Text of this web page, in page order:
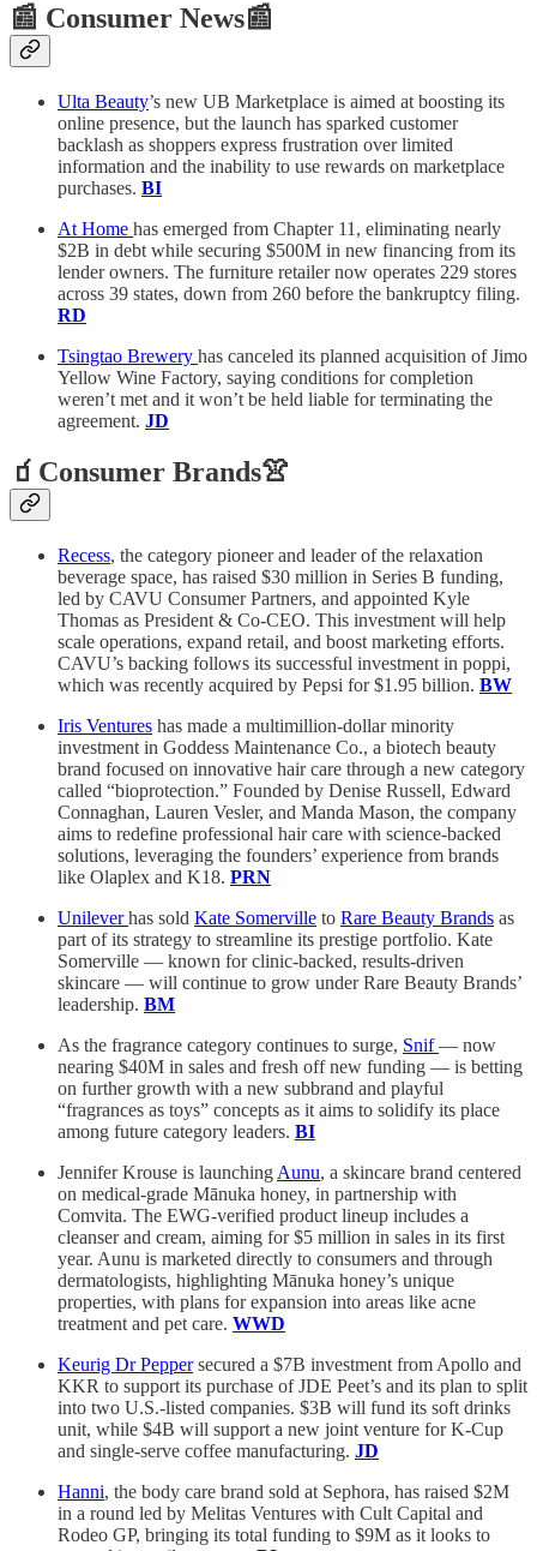
📰 Consumer News📰
Ulta Beauty’s new UB Marketplace is aimed at boosting its
online presence, but the launch has sparked customer
backlash as shoppers express frustration over limited
information and the inability to use rewards on marketplace
purchases. BI
At Home has emerged from Chapter 11, eliminating nearly
$2B in debt while securing $500M in new financing from its
lender owners. The furniture retailer now operates 229 stores
across 39 states, down from 260 before the bankruptcy filing.
RD
Tsingtao Brewery has canceled its planned acquisition of Jimo
Yellow Wine Factory, saying conditions for completion
weren’t met and it won’t be held liable for terminating the
agreement. JD
🧃Consumer Brands👚
Recess, the category pioneer and leader of the relaxation
beverage space, has raised $30 million in Series B funding,
led by CAVU Consumer Partners, and appointed Kyle
Thomas as President & Co-CEO. This investment will help
scale operations, expand retail, and boost marketing efforts.
CAVU’s backing follows its successful investment in poppi,
which was recently acquired by Pepsi for $1.95 billion. BW
Iris Ventures has made a multimillion-dollar minority
investment in Goddess Maintenance Co., a biotech beauty
brand focused on innovative hair care through a new category
called “bioprotection.” Founded by Denise Russell, Edward
Connaghan, Lauren Vesler, and Manda Mason, the company
aims to redefine professional hair care with science-backed
solutions, leveraging the founders’ experience from brands
like Olaplex and K18. PRN
Unileverhas sold Kate Somerville to Rare Beauty Brands as
part of its strategy to streamline its prestige portfolio. Kate
Somerville — known for clinic-backed, results-driven
skincare — will continue to grow under Rare Beauty Brands’
leadership. BM
As the fragrance category continues to surge, Snif— now
nearing $40M in sales and fresh off new funding — is betting
on further growth with a new subbrand and playful
“fragrances as toys” concepts as it aims to solidify its place
among future category leaders. BI
Jennifer Krouse is launching Aunu, a skincare brand centered
on medical-grade Mānuka honey, in partnership with
Comvita. The EWG-verified product lineup includes a
cleanser and cream, aiming for $5 million in sales in its first
year. Aunu is marketed directly to consumers and through
dermatologists, highlighting Mānuka honey’s unique
properties, with plans for expansion into areas like acne
treatment and pet care. WWD
Keurig Dr Peppersecured a $7B investment from Apollo and
KKR to support its purchase of JDE Peet’s and its plan to split
into two U.S.-listed companies. $3B will fund its soft drinks
unit, while $4B will support a new joint venture for K-Cup
and single-serve coffee manufacturing. JD
Hanni, the body care brand sold at Sephora, has raised $2M
in a round led by Melitas Ventures with Cult Capital and
Rodeo GP, bringing its total funding to $9M as it looks to